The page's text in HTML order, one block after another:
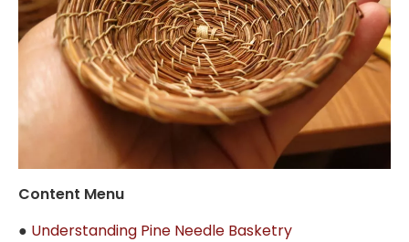
Content Menu
● Understanding Pine Needle Basketry